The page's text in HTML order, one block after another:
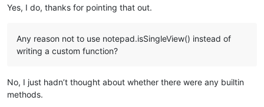
Yes, I do, thanks for pointing that out.
Any reason not to use notepad.isSingleView() instead of
writing a custom function?
No, I just hadn’t thought about whether there were any builtin
methods.